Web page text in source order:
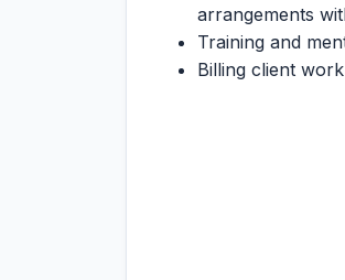
arrangements
Training and
Billing client work